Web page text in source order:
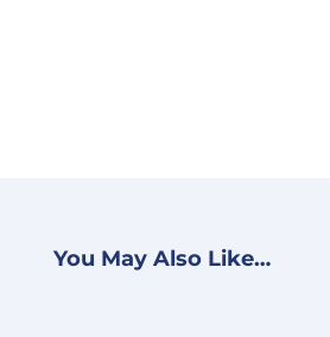
You May Also Like…